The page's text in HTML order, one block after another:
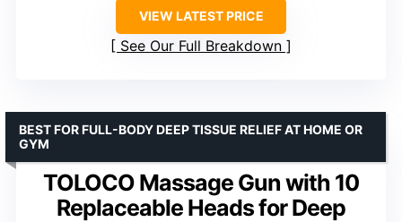
VIEW LATEST PRICE
See Our Full Breakdown
TOLOCO Massage Gun with 10
Replaceable Heads for Deep
BEST FOR FULL-BODY DEEP TISSUE RELIEF AT HOME OR
GYM